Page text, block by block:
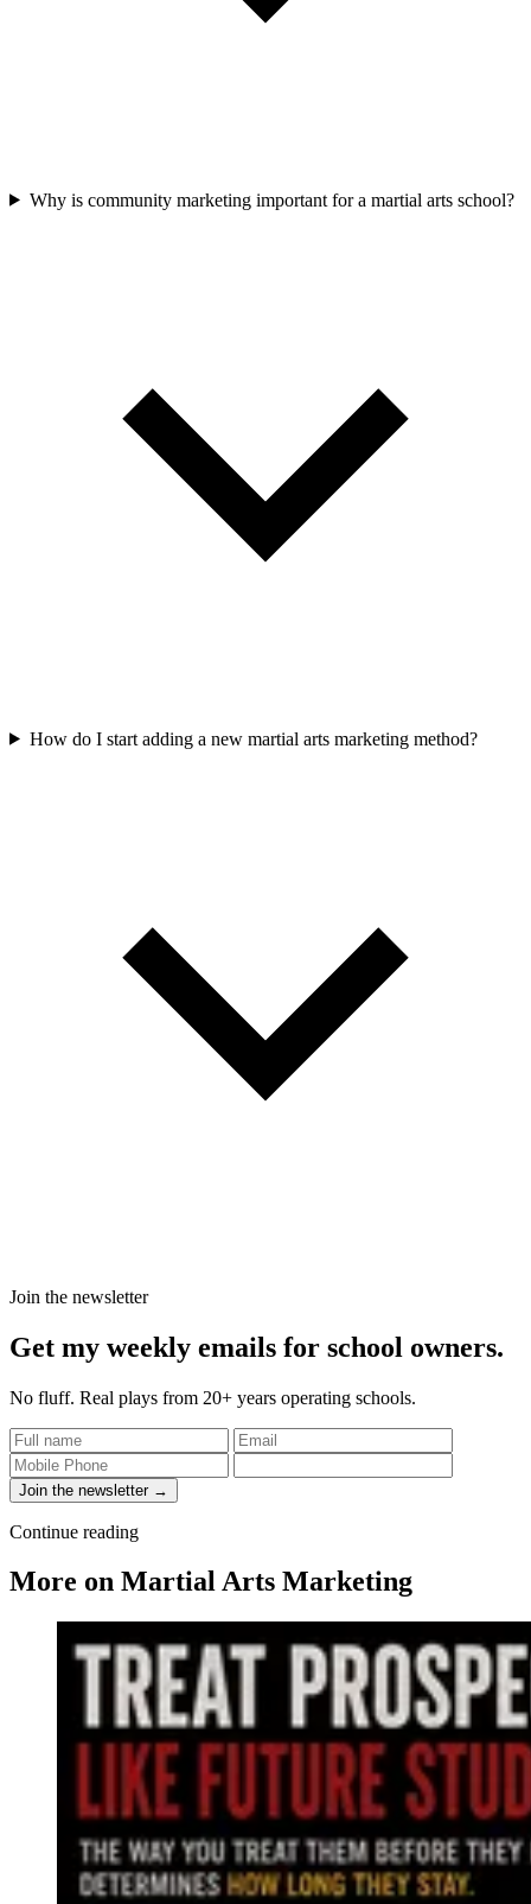
Why is community marketing important for a martial arts school?
How do I start adding a new martial arts marketing method?
Join the newsletter
Get my weekly emails for school owners.
No fluff. Real plays from 20+ years operating schools.
Join the newsletter →
Continue reading
More on Martial Arts Marketing